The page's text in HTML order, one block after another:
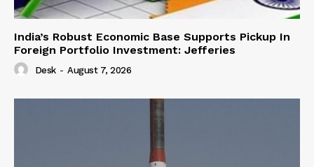
India’s Robust Economic Base Supports Pickup In
Foreign Portfolio Investment: Jefferies
Desk - August 7, 2026